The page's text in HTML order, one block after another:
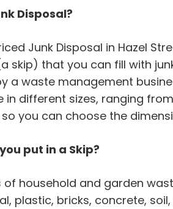
Disposal?
Junk Disposal in Hazel
skip) that you can fill with
a waste management
in different sizes, ranging
you can choose the
put in a Skip?
of household and garden
plastic, bricks, concrete,